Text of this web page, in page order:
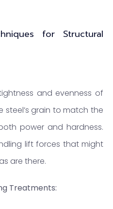
for Structural
and evenness of
steel’s grain to match the
power and hardness.
lift forces that might
are there.
Treatments: